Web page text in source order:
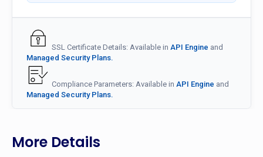
SSL Certificate Details: Available in API Engine and
Managed Security Plans.
Compliance Parameters: Available in API Engine and
Managed Security Plans.
More Details